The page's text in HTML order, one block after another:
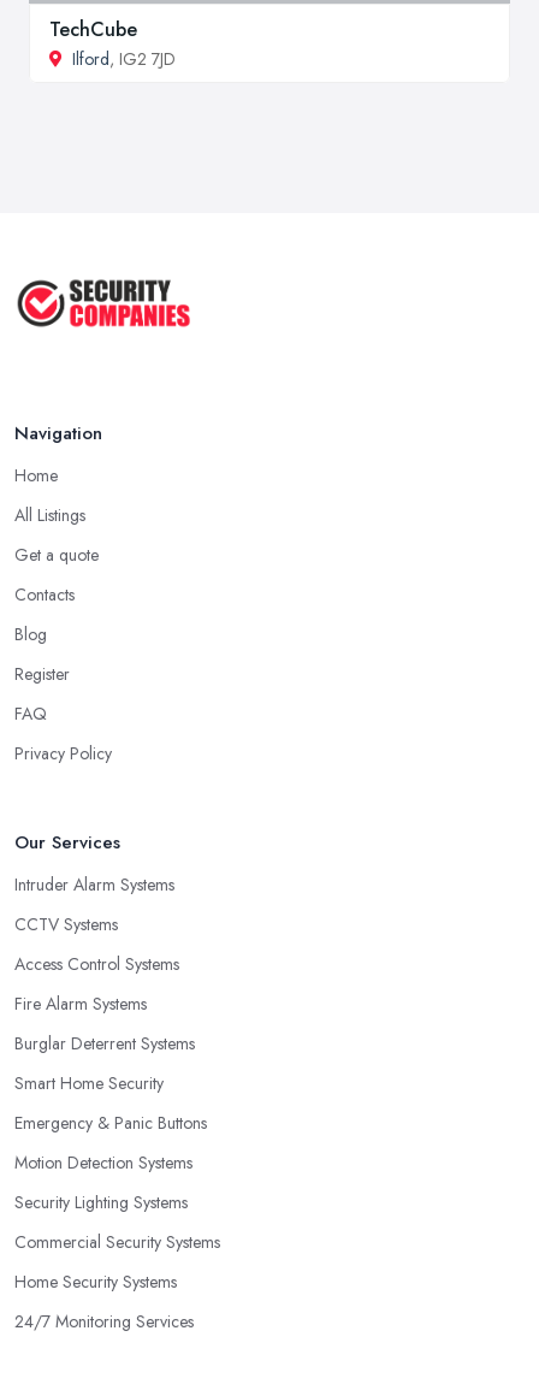
TechCube
Ilford, IG2 7JD
Navigation
Home
All Listings
Get a quote
Contacts
Blog
Register
FAQ
Privacy Policy
Our Services
Intruder Alarm Systems
CCTV Systems
Access Control Systems
Fire Alarm Systems
Burglar Deterrent Systems
Smart Home Security
Emergency & Panic Buttons
Motion Detection Systems
Security Lighting Systems
Commercial Security Systems
Home Security Systems
24/7 Monitoring Services